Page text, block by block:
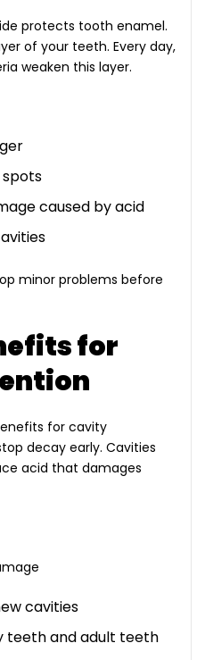
protects tooth enamel.
of your teeth. Every day,
weaken this layer.
spots
caused by acid
minor problems before
for
for cavity
decay early. Cavities
acid that damages
cavities
teeth and adult teeth